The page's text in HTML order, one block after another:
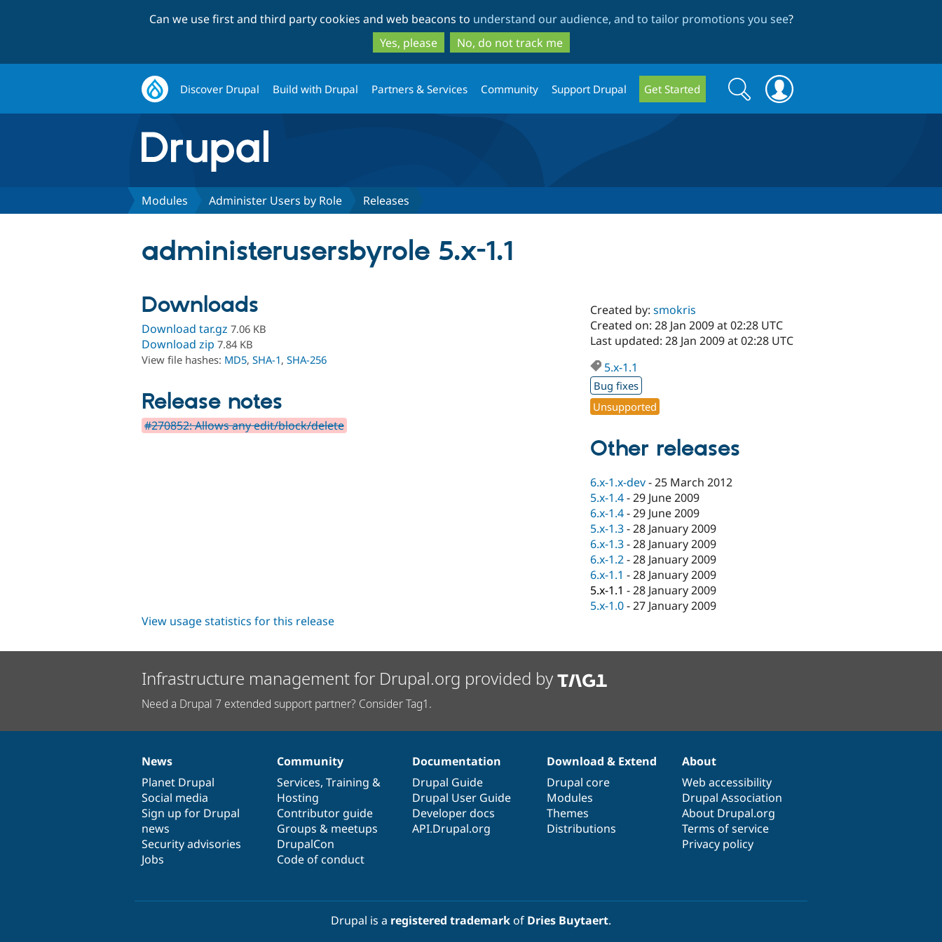
to
main
content
to
search
Can we use first and third party cookies and web beacons to understand our audience, and to tailor promotions you see?
Yes, please
No, do not track me
Discover Drupal Build with Drupal Partners & Services Community Support Drupal Get Started
Search
form
Search
Modules Administer Users by Role Releases
administerusersbyrole 5.x-1.1
Downloads
Download tar.gz 7.06 KB
Download zip 7.84 KB
View file hashes: MD5, SHA-1, SHA-256
Release notes
#270852: Allows any edit/block/delete
Created by:smokris
Created on: 28 Jan 2009 at 02:28 UTC
Last updated: 28 Jan 2009 at 02:28 UTC
5.x-1.1
Bug fixes
Unsupported
Other releases
6.x-1.x-dev-25 March 2012
5.x-1.4-29 June 2009
6.x-1.4-29 June 2009
5.x-1.3-28 January 2009
6.x-1.3-28 January 2009
6.x-1.2-28 January 2009
6.x-1.1 -28 January 2009
5.x-1.1 -28 January 2009
5.x-1.0-27 January 2009
View usage statistics for this release
Infrastructure management for Drupal.org provided by
Need a Drupal 7 extended support partner? Consider Tag1.
News
items
News
Planet Drupal
Social media
Sign up for Drupal
news
Security advisories
Jobs
Our
community
Community
Services, Training &
Hosting
Contributor guide
Groups & meetups
DrupalCon
Code of conduct
Documentation
Documentation
Drupal Guide
Drupal User Guide
Developer docs
API.Drupal.org
Drupal
code
base
Download & Extend
Drupal core
Modules
Themes
Distributions
Governance
of
community
About
Web accessibility
Drupal Association
About Drupal.org
Terms of service
Privacy policy
Drupal is a registered trademarkof Dries Buytaert.